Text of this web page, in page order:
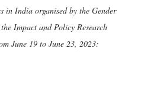
in India organised by the Gender
Impact and Policy Research
June 19 to June 23, 2023: